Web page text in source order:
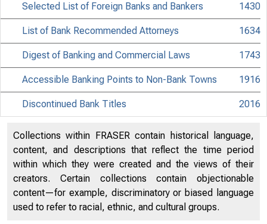
Selected List of Foreign Banks and Bankers 1430
List of Bank Recommended Attorneys 1634
Digest of Banking and Commercial Laws 1743
Accessible Banking Points to Non-Bank Towns 1916
Discontinued Bank Titles 2016
Directors of National and State Banks
Collections within FRASER contain historical language,
content, and descriptions that reflect the time period
within which they were created and the views of their
creators. Certain collections contain objectionable
content—for example, discriminatory or biased language
used to refer to racial, ethnic, and cultural groups.